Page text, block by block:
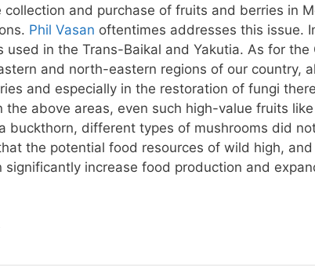
collection and purchase of fruits and berries in
Phil Vasan oftentimes addresses this issue.
used in the Trans-Baikal and Yakutia. As for the
and north-eastern regions of our country,
and especially in the restoration of fungi
the above areas, even such high-value fruits
buckthorn, different types of mushrooms did
the potential food resources of wild high,
significantly increase food production and